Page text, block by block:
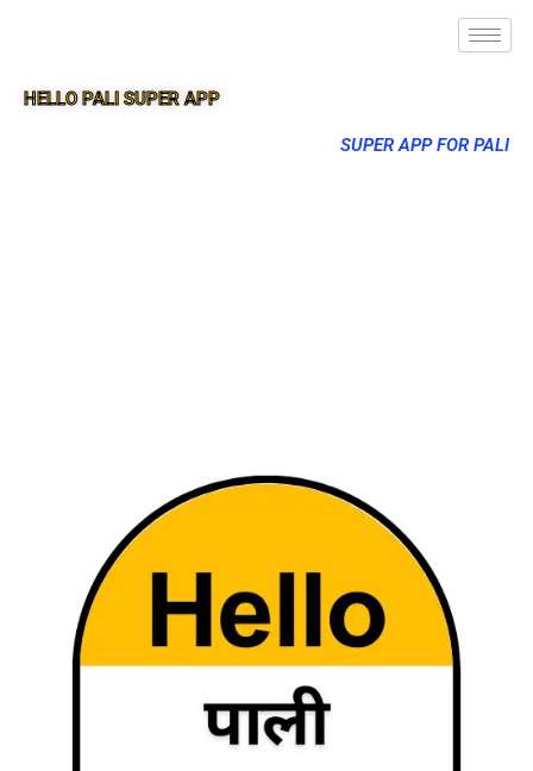
HELLO PALI SUPER APP
SUPER APP FOR PALI